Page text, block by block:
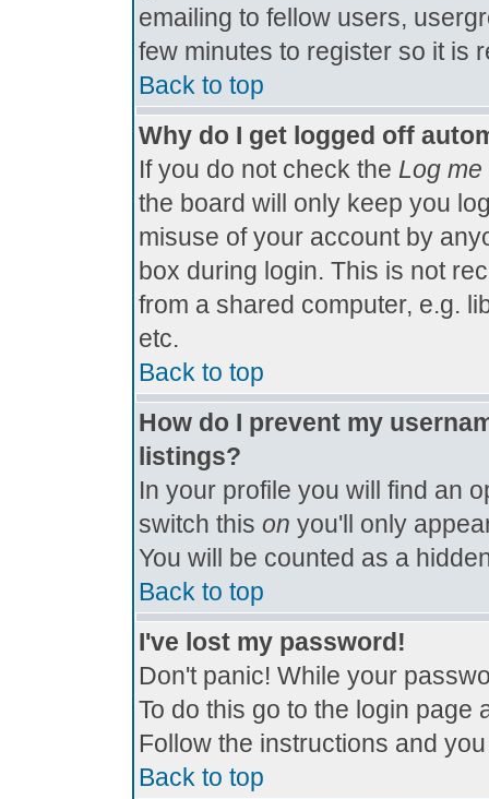
emailing to fellow users,
few minutes to register so it is
Back to top
Why do I get logged off
If you do not check the Log
the board will only keep you
misuse of your account by
box during login. This is not
from a shared computer, e.g.
etc.
Back to top
How do I prevent my
listings?
In your profile you will find an
switch this on you'll only
You will be counted as a
Back to top
I've lost my password!
Don't panic! While your
To do this go to the login page
Follow the instructions and
Back to top